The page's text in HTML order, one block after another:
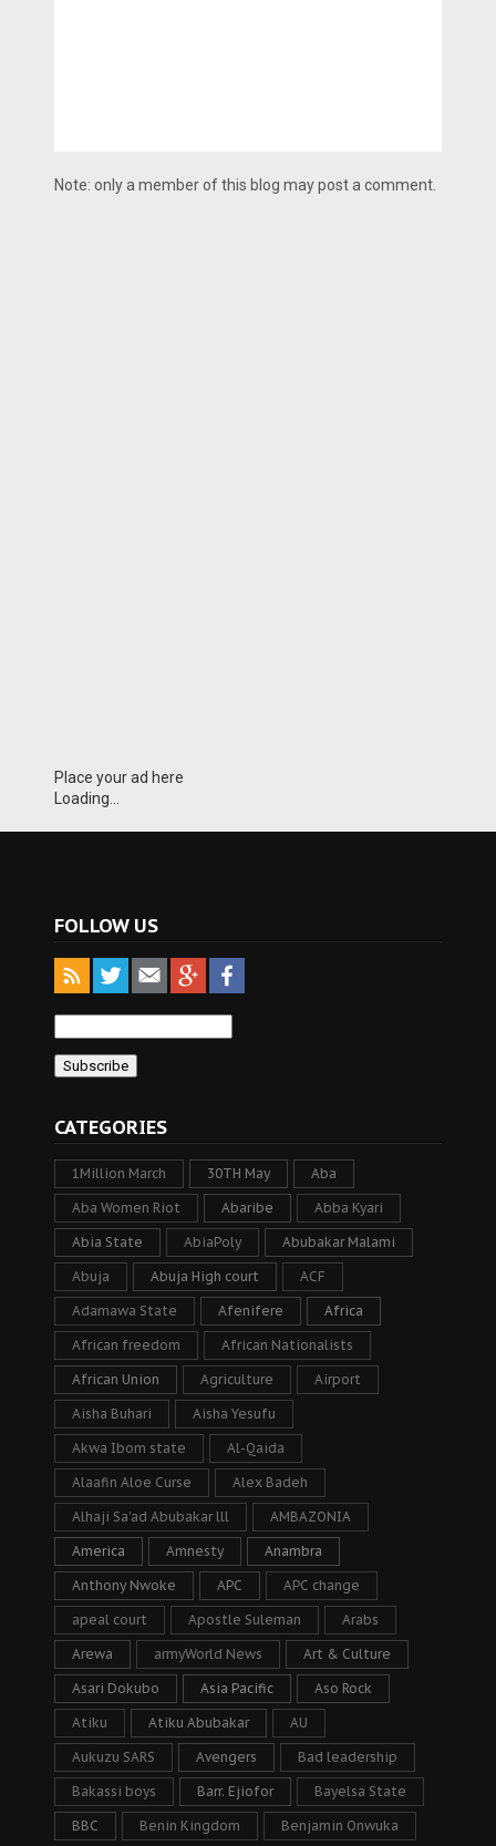
Note: only a member of this blog may post a comment.
Place your ad here
Loading...
FOLLOW US
CATEGORIES
1Million March 30TH May Aba
Aba Women Riot Abaribe Abba Kyari
Abia State AbiaPoly Abubakar Malami
Abuja Abuja High court ACF
Adamawa State Afenifere Africa
African freedom African Nationalists
African Union Agriculture Airport
Aisha Buhari Aisha Yesufu
Akwa Ibom state Al-Qaida
Alaafin Aloe Curse Alex Badeh
Alhaji Sa’ad Abubakar lll AMBAZONIA
America Amnesty Anambra
Anthony Nwoke APC APC change
apeal court Apostle Suleman Arabs
Arewa armyWorld News Art & Culture
Asari Dokubo Asia Pacific Aso Rock
Atiku Atiku Abubakar AU
Aukuzu SARS Avengers Bad leadership
Bakassi boys Barr. Ejiofor Bayelsa State
BBC Benin Kingdom Benjamin Onwuka